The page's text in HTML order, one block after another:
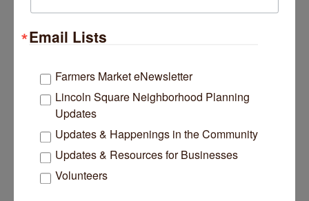
Jul 29
Lincoln Square Apartment Plan Needs More Family
Aug 5 14 Things To Do Outside In Chicago In August
Jul 29 Eye on Chicago: Merz Apothecary in Lincoln Square
Music
Jul 29
Lincoln Square Apartment Plan Needs More Family
Units, Less Parking, Neighbors Say
Second Saturdays at Mata Traders
Lincoln Square Cat Tour
Email Lists
Farmers Market eNewsletter
Lincoln Square Neighborhood Planning
Updates
Updates & Happenings in the Community
Updates & Resources for Businesses
Volunteers